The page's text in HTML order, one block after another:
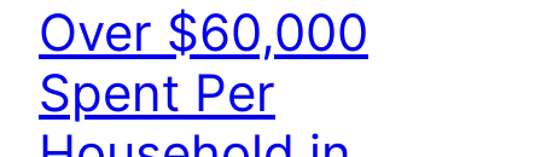
Over $60,000
Spent Per